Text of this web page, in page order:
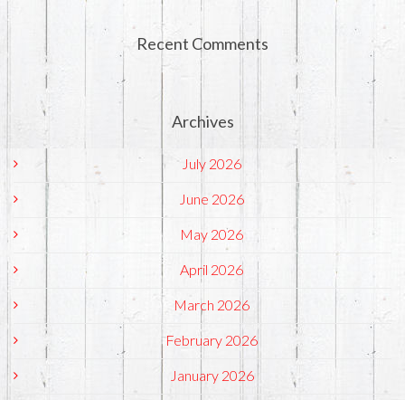
Recent Comments
Archives
July 2026
June 2026
May 2026
April 2026
March 2026
February 2026
January 2026